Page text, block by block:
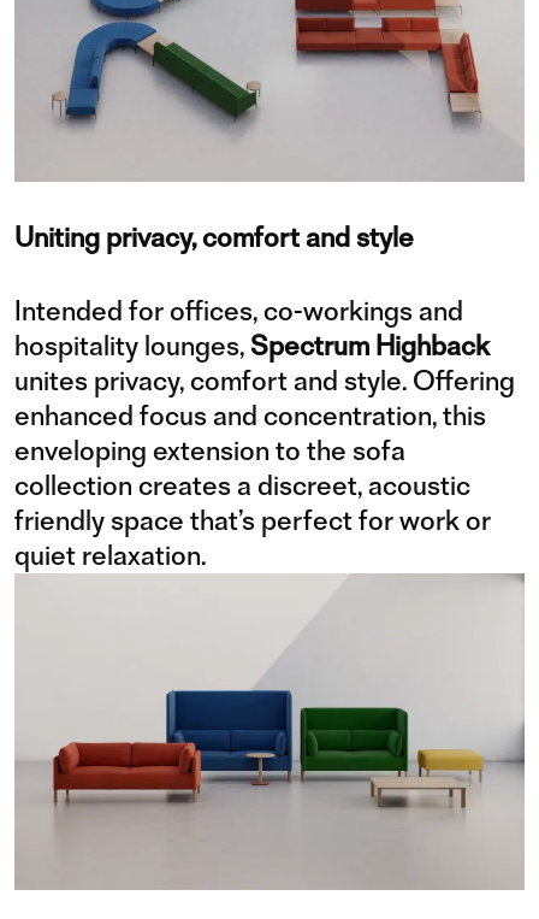
Uniting privacy, comfort and style
Intended for offices, co-workings and
hospitality lounges,Spectrum Highback
unites privacy, comfort and style. Offering
enhanced focus and concentration, this
enveloping extension to the sofa
collection creates a discreet, acoustic
friendly space that’s perfect for work or
quiet relaxation.